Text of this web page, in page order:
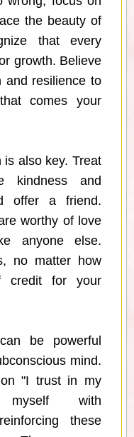
the beauty of
that every
growth. Believe
and resilience to
comes your
is also key. Treat
kindness and
offer a friend.
worthy of love
anyone else.
no matter how
credit for your
be powerful
mind.
"I trust in my
myself with
these